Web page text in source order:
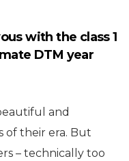
with the class 1
DTM year
and
of their era. But
– technically too